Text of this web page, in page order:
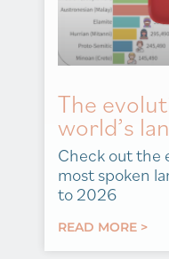
The
world’s
Check out the
most spoken
to 2026
READ MORE >